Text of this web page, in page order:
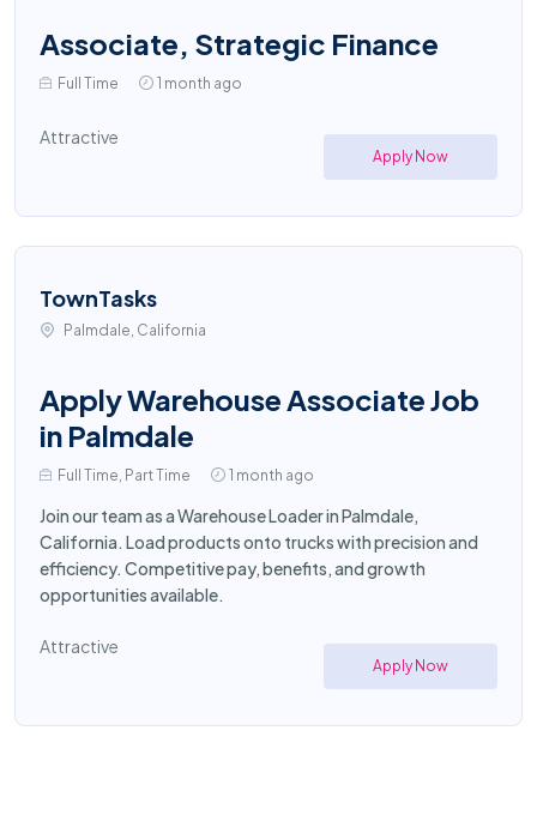
Associate, Strategic Finance
Full Time 1 month ago
Attractive
Apply Now
TownTasks
Palmdale, California
Apply Warehouse Associate Job
in Palmdale
Full Time, Part Time 1 month ago
Join our team as a Warehouse Loader in Palmdale,
California. Load products onto trucks with precision and
efficiency. Competitive pay, benefits, and growth
opportunities available.
Attractive
Apply Now